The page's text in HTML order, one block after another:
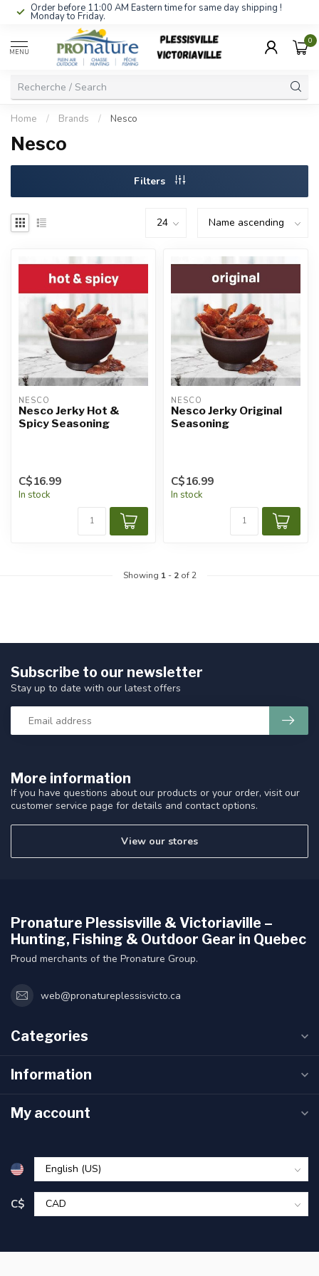
Order before 11:00 AM Eastern time for same day shipping !
Monday to Friday.
MENU
0
Home / Brands / Nesco
Nesco
Filters
NESCO
Nesco Jerky Hot &
Spicy Seasoning
C$16.99
In stock
NESCO
Nesco Jerky Original
Seasoning
C$16.99
In stock
Showing 1- 2of 2
More information
If you have questions about our products or your order, visit our
customer service page for details and contact options.
View our stores
Subscribe to our newsletter
Stay up to date with our latest offers
Pronature Plessisville & Victoriaville –
Hunting, Fishing & Outdoor Gear in Quebec
Proud merchants of the Pronature Group.
web@pronatureplessisvicto.ca
Categories
Information
My account
C$